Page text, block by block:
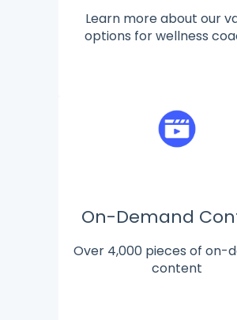
Learn more about our
options for wellness
On-Demand
Over 4,000 pieces of on-
content